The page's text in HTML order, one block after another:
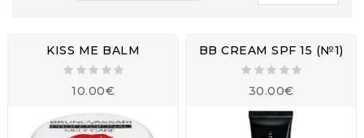
KISS ME BALM
10.00€
BB CREAM SPF 15 (№1)
30.00€